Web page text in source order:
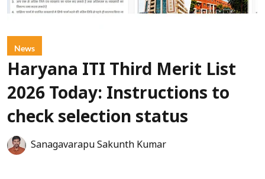
News
Haryana ITI Third Merit List
2026 Today: Instructions to
check selection status
Sanagavarapu Sakunth Kumar